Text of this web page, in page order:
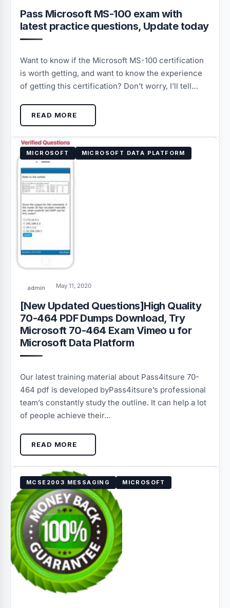
Pass Microsoft MS-100 exam with
latest practice questions, Update today
Want to know if the Microsoft MS-100 certification
is worth getting, and want to know the experience
of getting this certification? Don’t worry, I’ll tell…
READ MORE
MICROSOFT MICROSOFT DATA PLATFORM
admin May 11, 2020
[New Updated Questions]High Quality
70-464 PDF Dumps Download, Try
Microsoft 70-464 Exam Vimeo u for
Microsoft Data Platform
Our latest training material about Pass4itsure 70-
464 pdf is developed byPass4itsure’s professional
team’s constantly study the outline. It can help a lot
of people achieve their…
READ MORE
MCSE2003 MESSAGING MICROSOFT